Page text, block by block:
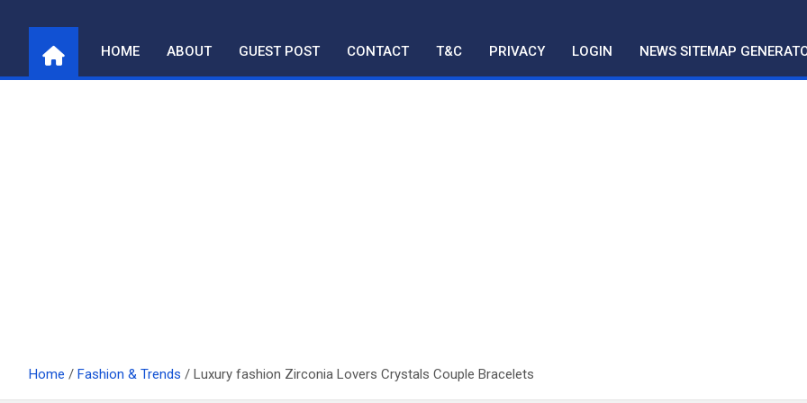
content
HOME ABOUT GUEST POST CONTACT T&C PRIVACY LOGIN NEWS SITEMAP
Home Fashion & Trends Luxury fashion Zirconia Lovers Crystals Couple Bracelets